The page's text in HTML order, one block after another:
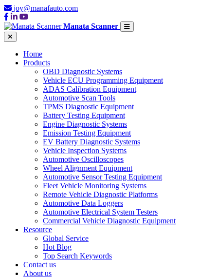
joy@manafauto.com
Manata Scanner
Home
Products
OBD Diagnostic Systems
Vehicle ECU Programming Equipment
ADAS Calibration Equipment
Automotive Scan Tools
TPMS Diagnostic Equipment
Battery Testing Equipment
Engine Diagnostic Systems
Emission Testing Equipment
EV Battery Diagnostic Systems
Vehicle Inspection Systems
Automotive Oscilloscopes
Wheel Alignment Equipment
Automotive Sensor Testing Equipment
Fleet Vehicle Monitoring Systems
Remote Vehicle Diagnostic Platforms
Automotive Data Loggers
Automotive Electrical System Testers
Commercial Vehicle Diagnostic Equipment
Resource
Global Service
Hot Blog
Top Search Keywords
Contact us
About us